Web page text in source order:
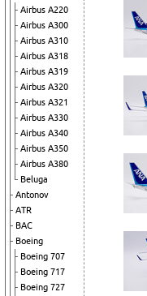
Airbus A220
Airbus A300
Airbus A310
Airbus A318
Airbus A319
Airbus A320
Airbus A321
Airbus A330
Airbus A340
Airbus A350
Airbus A380
Beluga
Antonov
ATR
BAC
Boeing
Boeing 707
Boeing 717
Boeing 727